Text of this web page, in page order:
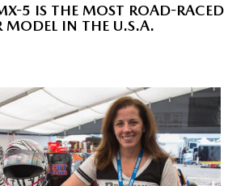
5 IS THE MOST ROAD-RACED
MODEL IN THE U.S.A.